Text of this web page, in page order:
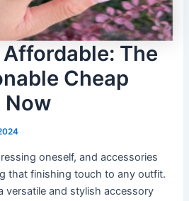
The
Cheap
Now
oneself, and accessories
that finishing touch to any outfit.
versatile and stylish accessory